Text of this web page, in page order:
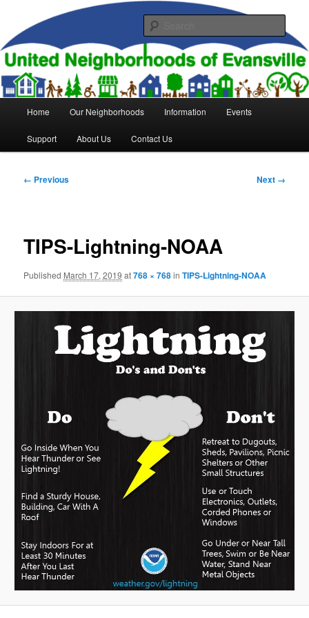
primary
contentUnited Neighborhoods of
Evansville
Home Our Neighborhoods Information Events
Support About Us Contact Us
Image
← Previous Next →
TIPS-Lightning-NOAA
Published March 17, 2019 at768 × 768inTIPS-Lightning-NOAA